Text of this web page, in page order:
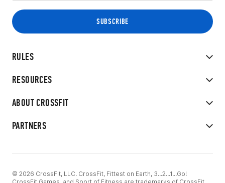
RULES
RESOURCES
ABOUT CROSSFIT
PARTNERS
© 2026 CrossFit, LLC. CrossFit, Fittest on Earth, 3...2...1...Go!